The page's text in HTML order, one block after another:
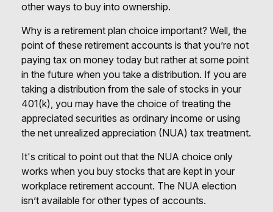
other ways to buy into ownership.
Why is a retirement plan choice important? Well, the
point of these retirement accounts is that you’re not
paying tax on money today but rather at some point
in the future when you take a distribution. If you are
taking a distribution from the sale of stocks in your
401(k), you may have the choice of treating the
appreciated securities as ordinary income or using
the net unrealized appreciation (NUA) tax treatment.
It's critical to point out that the NUA choice only
works when you buy stocks that are kept in your
workplace retirement account. The NUA election
isn’t available for other types of accounts.